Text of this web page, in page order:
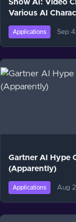
Show AI: Video
Various AI
Applications Sep
Gartner AI Hype
(Apparently)
Applications Aug